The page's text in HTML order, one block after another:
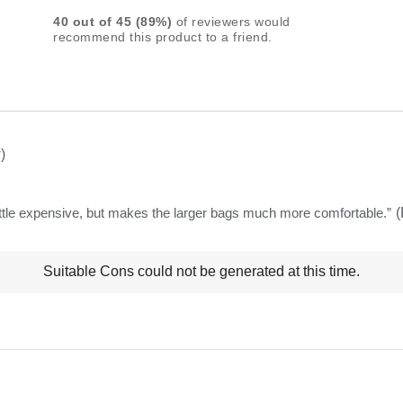
for
40 out of 45 (89%) of reviewers would
recommend this product to a friend.
expensive, but makes the larger bags much more comfortable.”
Suitable Cons could not be generated at this time.